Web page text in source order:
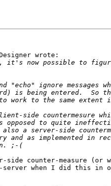
wrote:
side counter-measure (or
server when I did this in